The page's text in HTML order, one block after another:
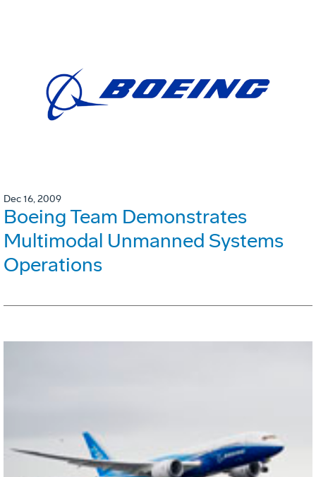
Dec 16, 2009
Boeing Team Demonstrates
Multimodal Unmanned Systems
Operations